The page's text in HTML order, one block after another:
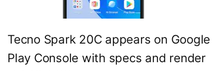
Tecno Spark 20C appears on Google
Play Console with specs and render